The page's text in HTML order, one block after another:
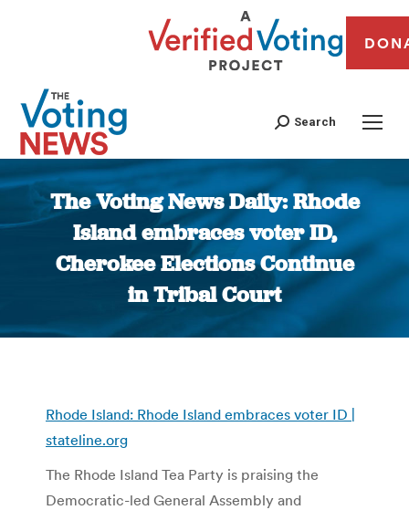
Search
The Voting News Daily: Rhode
Island embraces voter ID,
Cherokee Elections Continue
in Tribal Court
You are here:
Rhode Island: Rhode Island embraces voter ID |
stateline.org
The Rhode Island Tea Party is praising the
Democratic-led General Assembly and